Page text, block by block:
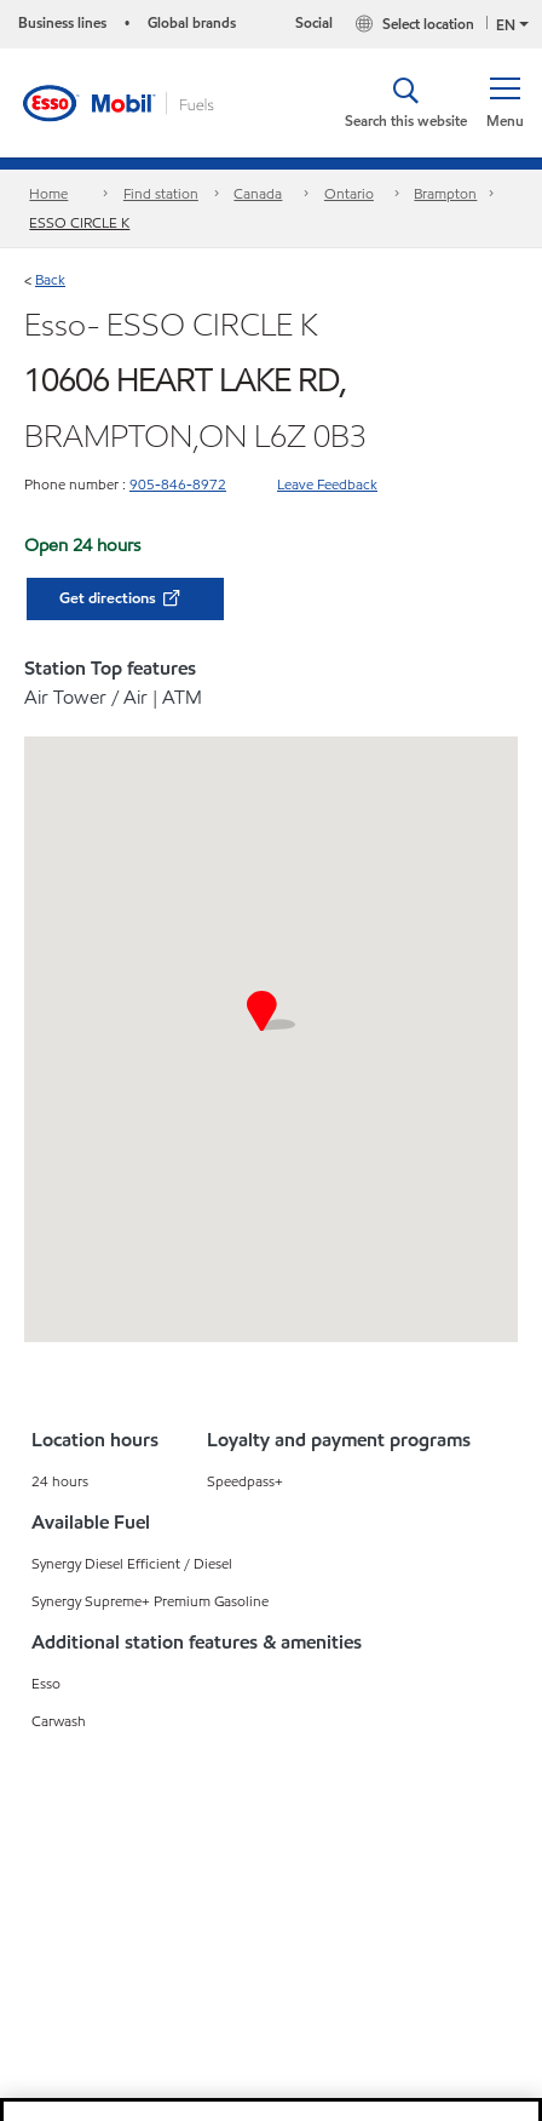
Business lines • Global brands EN
Select location
Social
Menu
Search this website
Home Find station Canada Ontario
Brampton
ESSO CIRCLE K
< Back
Esso- ESSO CIRCLE K
10606 HEART LAKE RD,
BRAMPTON,ON L6Z 0B3
Phone number : 905-846-8972 Leave Feedback
Open 24 hours
Get directions
Station Top features
Air Tower / Air | ATM
Location hours
24 hours
Loyalty and payment programs
Speedpass+
Available Fuel
Synergy Diesel Efficient / Diesel
Synergy Supreme+ Premium Gasoline
Additional station features & amenities
Esso
Carwash